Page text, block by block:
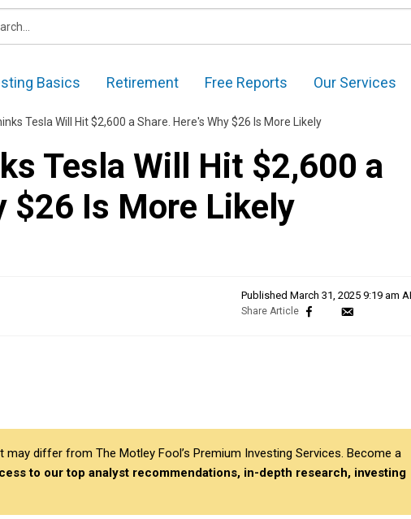
Basics Retirement Free Reports Our Services
Tesla Will Hit $2,600 a Share. Here's Why $26 Is More Likely
Tesla Will Hit $2,600 a
$26 Is More Likely
Published March 31, 2025 9:19 am
differ from The Motley Fool’s Premium Investing Services. Become a
to our top analyst recommendations, in-depth research, investing